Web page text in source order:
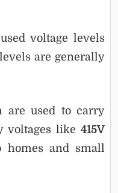
voltage levels
are generally
are used to carry
voltages like 415V
homes and small